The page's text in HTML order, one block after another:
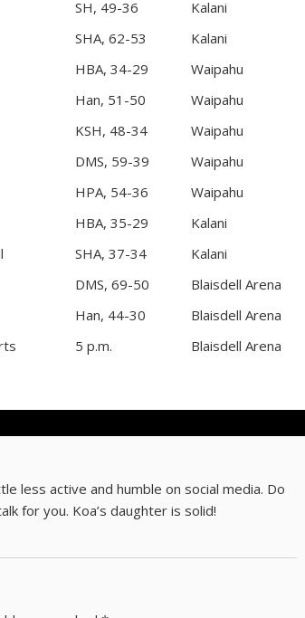
SH, 49-36
Kalani
SHA, 62-53
Kalani
HBA, 34-29
Waipahu
Han, 51-50
Waipahu
KSH, 48-34
Waipahu
DMS, 59-39
Waipahu
HPA, 54-36
Waipahu
HBA, 35-29
Kalani
SHA, 37-34
Kalani
DMS, 69-50
Blaisdell Arena
Han, 44-30
Blaisdell Arena
5 p.m.
Blaisdell Arena
less active and humble on social media. Do
for you. Koa’s daughter is solid!